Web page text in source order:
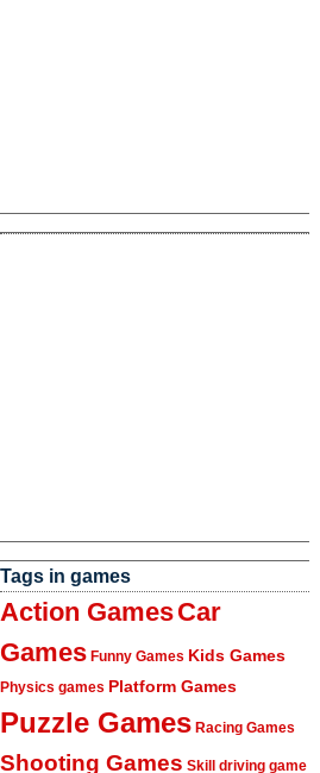
Tags in games
Action GamesCar
Games Funny Games Kids Games
Physics games Platform Games
Puzzle Games Racing Games
Shooting Games Skill driving game